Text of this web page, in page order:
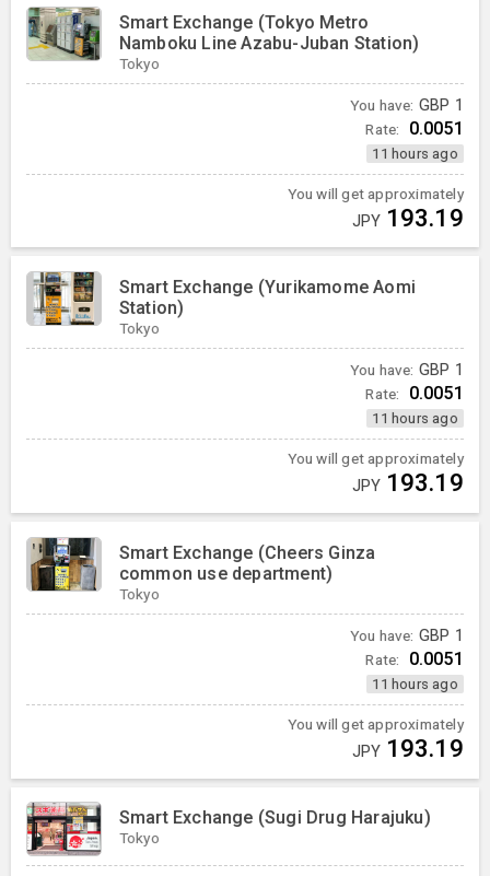
Smart Exchange (Tokyo Metro
Namboku Line Azabu-Juban Station)
Tokyo
You have: GBP 1
Rate: 0.0051
11 hours ago
You will get approximately
JPY 193.19
Smart Exchange (Yurikamome Aomi
Station)
Tokyo
You have: GBP 1
Rate: 0.0051
11 hours ago
You will get approximately
JPY 193.19
Smart Exchange (Cheers Ginza
common use department)
Tokyo
You have: GBP 1
Rate: 0.0051
11 hours ago
You will get approximately
JPY 193.19
Smart Exchange (Sugi Drug Harajuku)
Tokyo